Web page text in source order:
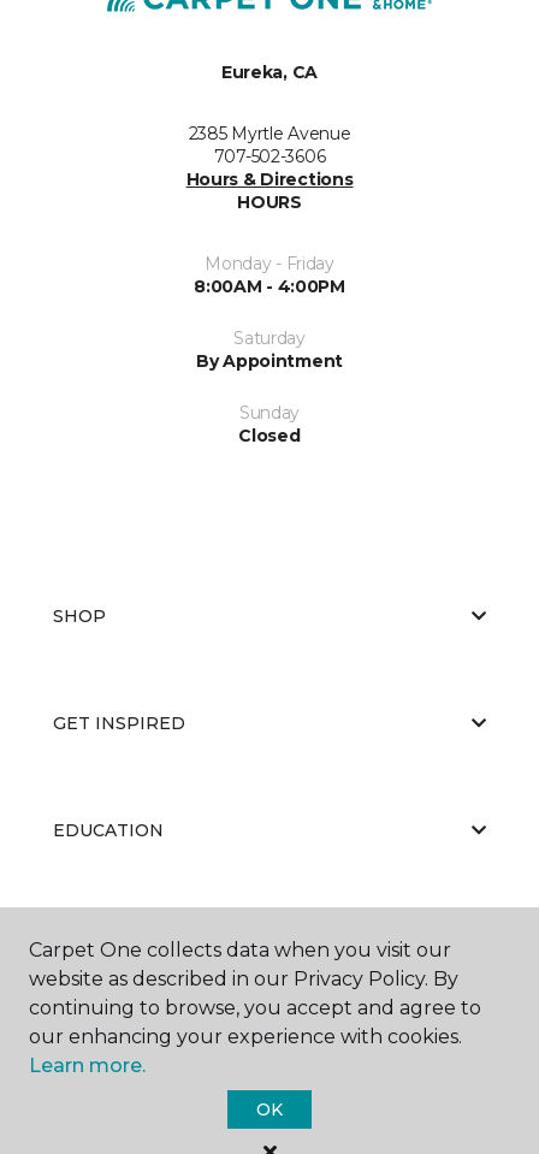
Eureka, CA
2385 Myrtle Avenue
707-502-3606
Hours & Directions
HOURS
Monday - Friday
8:00AM - 4:00PM
Saturday
By Appointment
Sunday
Closed
SHOP
GET INSPIRED
EDUCATION
ABOUT US
Carpet One Floor & Home.
Carpet One collects data when you visit our
website as described in our Privacy Policy. By
continuing to browse, you accept and agree to
our enhancing your experience with cookies.
Learn more.
OK